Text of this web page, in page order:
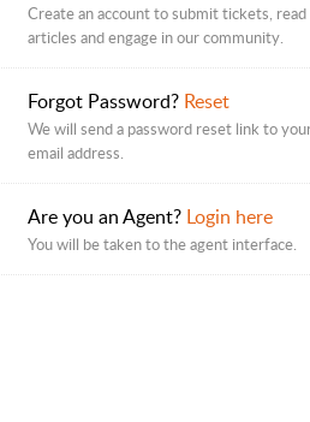
Create an account to submit tickets, read
articles and engage in our community.
Forgot Password? Reset
We will send a password reset link to
email address.
Are you an Agent? Login here
You will be taken to the agent interface.